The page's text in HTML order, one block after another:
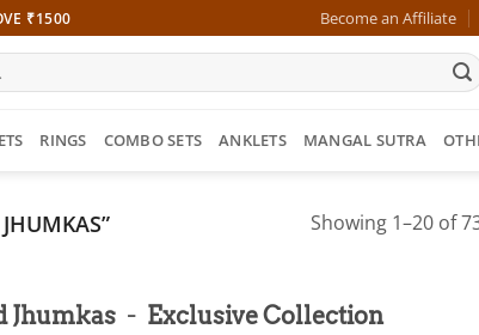
₹1500 Become an Affiliate
RINGS COMBO SETS ANKLETS MANGAL SUTRA
Showing 1–20 of
Jhumkas - Exclusive Collection